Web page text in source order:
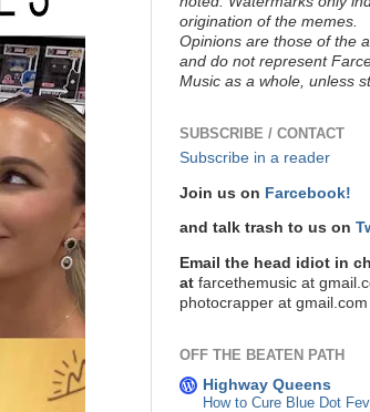
origination of the memes.
Opinions are those of the
and do not represent
Music as a whole, unless
SUBSCRIBE / CONTACT
Subscribe in a reader
Join us on Farcebook!
and talk trash to us on
Email the head idiot in
at farcethemusic at
photocrapper at gmail.com
OFF THE BEATEN PATH
Highway Queens
How to Cure Blue Dot